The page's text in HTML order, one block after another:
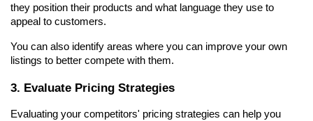
they position their products and what language they use to
appeal to customers.
You can also identify areas where you can improve your own
listings to better compete with them.
3. Evaluate Pricing Strategies
Evaluating your competitors' pricing strategies can help you